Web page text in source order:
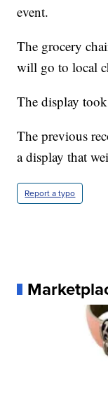
event.
The grocery
will go to local
The display
The previous
a display that
Report a typo